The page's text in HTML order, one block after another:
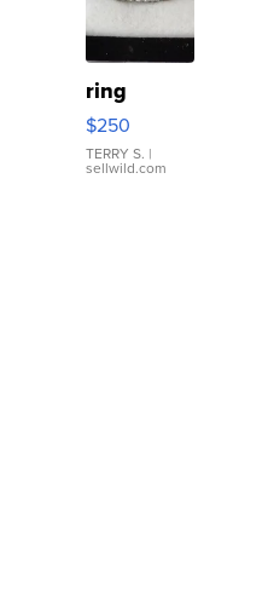
ring
$250
TERRY S. |
sellwild.com